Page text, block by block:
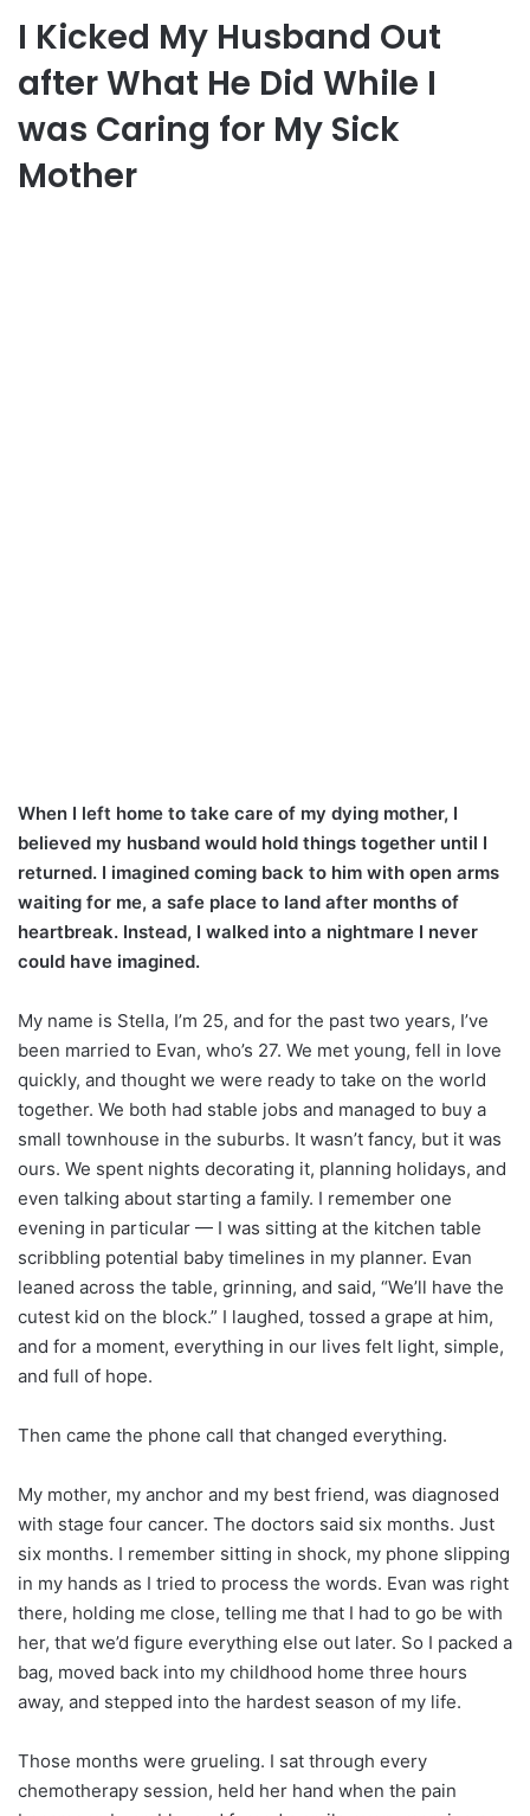
I Kicked My Husband Out
after What He Did While I
was Caring for My Sick
Mother
When I left home to take care of my dying mother, I
believed my husband would hold things together until I
returned. I imagined coming back to him with open arms
waiting for me, a safe place to land after months of
heartbreak. Instead, I walked into a nightmare I never
could have imagined.
My name is Stella, I’m 25, and for the past two years, I’ve
been married to Evan, who’s 27. We met young, fell in love
quickly, and thought we were ready to take on the world
together. We both had stable jobs and managed to buy a
small townhouse in the suburbs. It wasn’t fancy, but it was
ours. We spent nights decorating it, planning holidays, and
even talking about starting a family. I remember one
evening in particular — I was sitting at the kitchen table
scribbling potential baby timelines in my planner. Evan
leaned across the table, grinning, and said, “We’ll have the
cutest kid on the block.” I laughed, tossed a grape at him,
and for a moment, everything in our lives felt light, simple,
and full of hope.
Then came the phone call that changed everything.
My mother, my anchor and my best friend, was diagnosed
with stage four cancer. The doctors said six months. Just
six months. I remember sitting in shock, my phone slipping
in my hands as I tried to process the words. Evan was right
there, holding me close, telling me that I had to go be with
her, that we’d figure everything else out later. So I packed a
bag, moved back into my childhood home three hours
away, and stepped into the hardest season of my life.
Those months were grueling. I sat through every
chemotherapy session, held her hand when the pain